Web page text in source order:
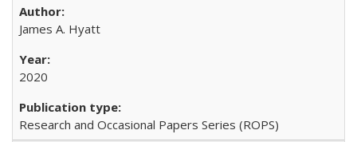
James A. Hyatt
2020
Research and Occasional Papers Series (ROPS)